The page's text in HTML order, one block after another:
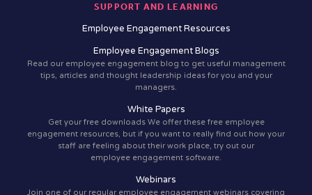
SUPPORT AND LEARNING
Employee Engagement Resources
Employee Engagement Blogs
Read our employee engagement blog to get useful management
tips, articles and thought leadership ideas for you and your
managers.
White Papers
Get your free downloads We offer these free employee
engagement resources, but if you want to really find out how your
staff are feeling about their work place, try out our
employee engagement software.
Webinars
Join one of our regular employee engagement webinars covering